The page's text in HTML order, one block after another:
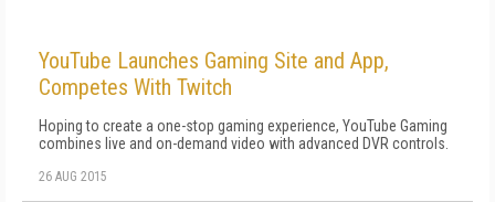
YouTube Launches Gaming Site and App,
Competes With Twitch
Hoping to create a one-stop gaming experience, YouTube Gaming
combines live and on-demand video with advanced DVR controls.
26 AUG 2015